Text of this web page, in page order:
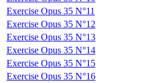
Exercise Opus 35 N°11
Exercise Opus 35 N°12
Exercise Opus 35 N°13
Exercise Opus 35 N°14
Exercise Opus 35 N°15
Exercise Opus 35 N°16